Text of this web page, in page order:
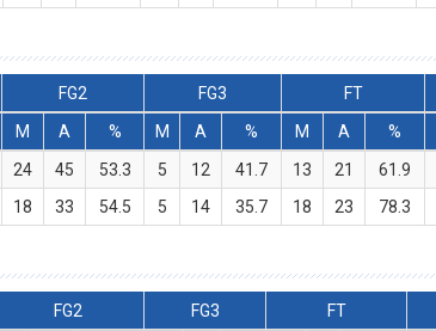
FG2 FG3 FT
M A % M A % M A %
24 45 53.3 5 12 41.7 13 21 61.9
18 33 54.5 5 14 35.7 18 23 78.3
FG2 FG3 FT